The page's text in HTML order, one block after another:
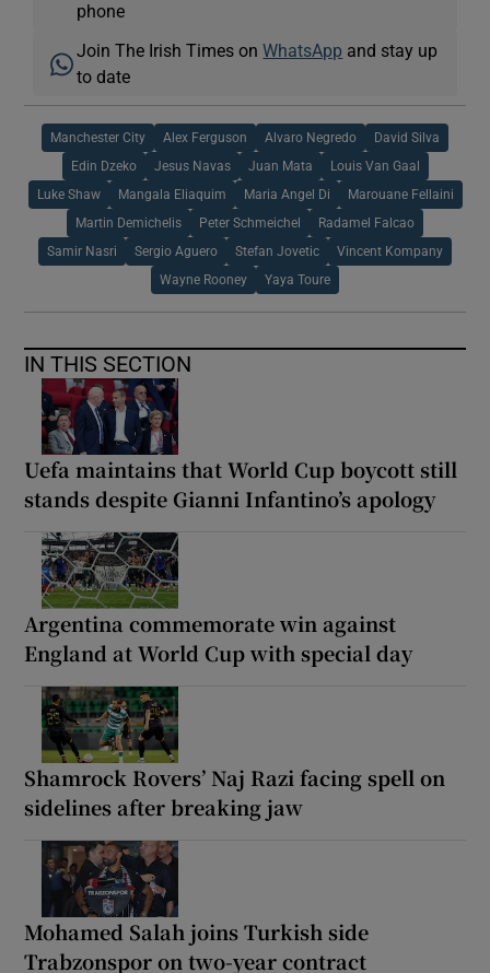
phone
Join The Irish Times onWhatsApp and stay up
to date
Manchester City Alex Ferguson Alvaro Negredo David Silva
Edin Dzeko Jesus Navas Juan Mata Louis Van Gaal
Luke Shaw Mangala Eliaquim Maria Angel Di Marouane Fellaini
Martin Demichelis Peter Schmeichel Radamel Falcao
Samir Nasri Sergio Aguero Stefan Jovetic Vincent Kompany
Wayne Rooney Yaya Toure
IN THIS SECTION
Uefa maintains that World Cup boycott still
stands despite Gianni Infantino’s apology
Argentina commemorate win against
England at World Cup with special day
Shamrock Rovers’ Naj Razi facing spell on
sidelines after breaking jaw
Mohamed Salah joins Turkish side
Trabzonspor on two-year contract